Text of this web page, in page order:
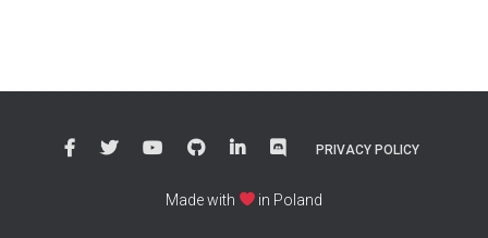
PRIVACY POLICY
Made with in Poland